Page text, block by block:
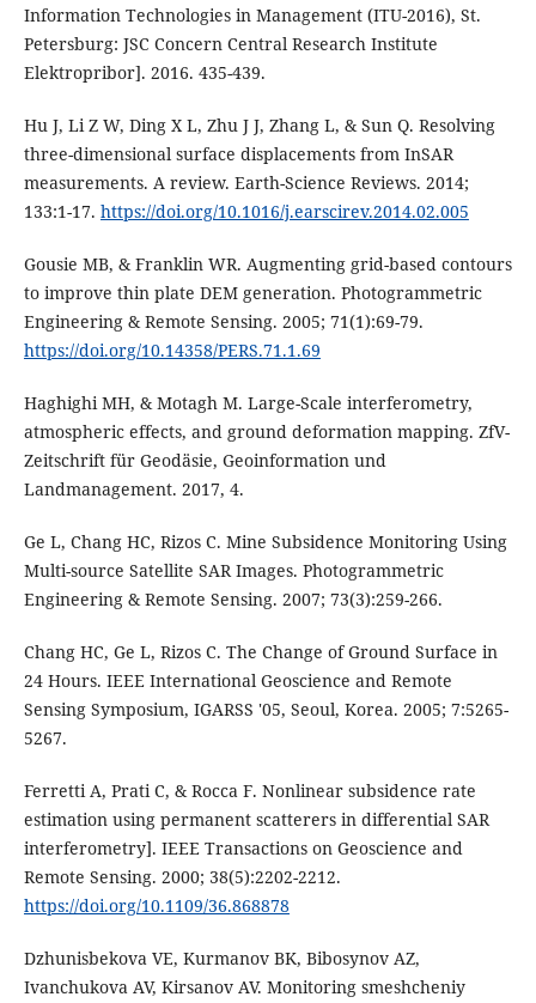
Information Technologies in Management (ITU-2016), St.
Petersburg: JSC Concern Central Research Institute
Elektropribor]. 2016. 435-439.
Hu J, Li Z W, Ding X L, Zhu J J, Zhang L, & Sun Q. Resolving
three-dimensional surface displacements from InSAR
measurements. A review. Earth-Science Reviews. 2014;
133:1-17. https://doi.org/10.1016/j.earscirev.2014.02.005
Gousie MB, & Franklin WR. Augmenting grid-based contours
to improve thin plate DEM generation. Photogrammetric
Engineering & Remote Sensing. 2005; 71(1):69-79.
https://doi.org/10.14358/PERS.71.1.69
Haghighi MH, & Motagh M. Large-Scale interferometry,
atmospheric effects, and ground deformation mapping. ZfV-
Zeitschrift für Geodäsie, Geoinformation und
Landmanagement. 2017, 4.
Ge L, Chang HC, Rizos C. Mine Subsidence Monitoring Using
Multi-source Satellite SAR Images. Photogrammetric
Engineering & Remote Sensing. 2007; 73(3):259-266.
Chang HC, Ge L, Rizos C. The Change of Ground Surface in
24 Hours. IEEE International Geoscience and Remote
Sensing Symposium, IGARSS '05, Seoul, Korea. 2005; 7:5265-
5267.
Ferretti A, Prati C, & Rocca F. Nonlinear subsidence rate
estimation using permanent scatterers in differential SAR
interferometry]. IEEE Transactions on Geoscience and
Remote Sensing. 2000; 38(5):2202-2212.
https://doi.org/10.1109/36.868878
Dzhunisbekova VE, Kurmanov BK, Bibosynov AZ,
Ivanchukova AV, Kirsanov AV. Monitoring smeshcheniy